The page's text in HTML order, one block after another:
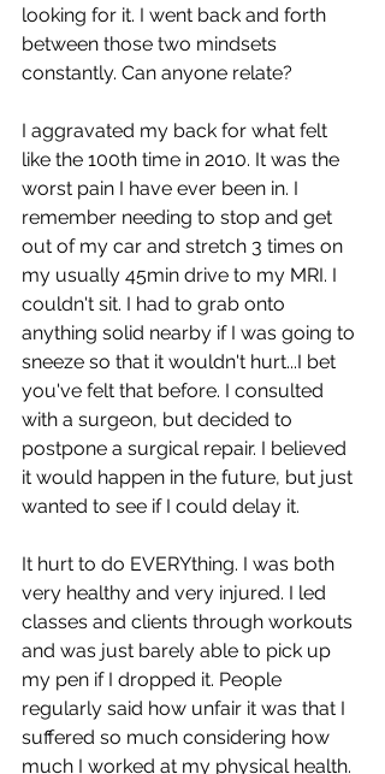
looking for it. I went back and forth
between those two mindsets
constantly. Can anyone relate?
I aggravated my back for what felt
like the 100th time in 2010. It was the
worst pain I have ever been in. I
remember needing to stop and get
out of my car and stretch 3 times on
my usually 45min drive to my MRI. I
couldn't sit. I had to grab onto
anything solid nearby if I was going to
sneeze so that it wouldn't hurt...I bet
you've felt that before. I consulted
with a surgeon, but decided to
postpone a surgical repair. I believed
it would happen in the future, but just
wanted to see if I could delay it.
It hurt to do EVERYthing. I was both
very healthy and very injured. I led
classes and clients through workouts
and was just barely able to pick up
my pen if I dropped it. People
regularly said how unfair it was that I
suffered so much considering how
much I worked at my physical health.